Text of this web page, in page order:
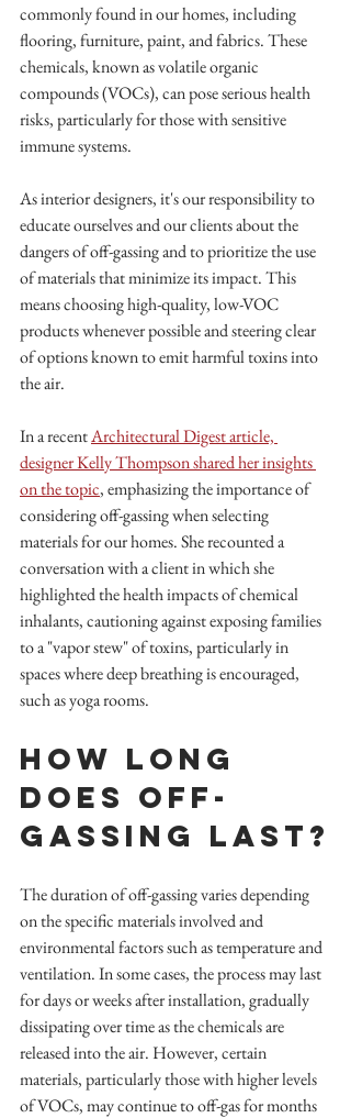
commonly found in our homes, including
flooring, furniture, paint, and fabrics. These
chemicals, known as volatile organic
compounds (VOCs), can pose serious health
risks, particularly for those with sensitive
immune systems.
As interior designers, it's our responsibility to
educate ourselves and our clients about the
dangers of off-gassing and to prioritize the use
of materials that minimize its impact. This
means choosing high-quality, low-VOC
products whenever possible and steering clear
of options known to emit harmful toxins into
the air.
In a recent Architectural Digest article,
designer Kelly Thompson shared her insights
on the topic, emphasizing the importance of
considering off-gassing when selecting
materials for our homes. She recounted a
conversation with a client in which she
highlighted the health impacts of chemical
inhalants, cautioning against exposing families
to a "vapor stew" of toxins, particularly in
spaces where deep breathing is encouraged,
such as yoga rooms.
How long
does Off-
Gassing Last?
The duration of off-gassing varies depending
on the specific materials involved and
environmental factors such as temperature and
ventilation. In some cases, the process may last
for days or weeks after installation, gradually
dissipating over time as the chemicals are
released into the air. However, certain
materials, particularly those with higher levels
of VOCs, may continue to off-gas for months